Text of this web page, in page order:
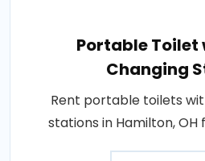
Portable Toilet
Changing
Rent portable toilets
stations in Hamilton, OH